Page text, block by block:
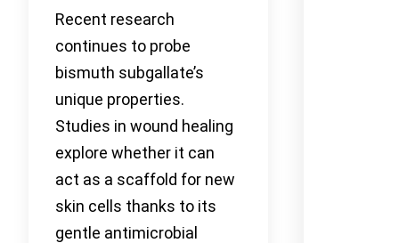
Recent research
continues to probe
bismuth subgallate’s
unique properties.
Studies in wound healing
explore whether it can
act as a scaffold for new
skin cells thanks to its
gentle antimicrobial